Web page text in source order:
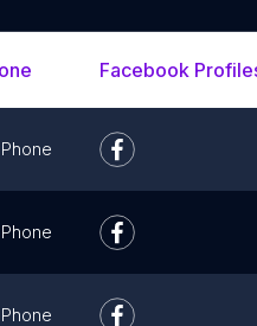
Facebook
Phone
Phone
Phone